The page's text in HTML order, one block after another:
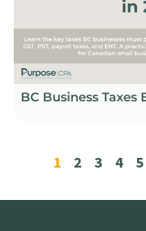
BC Business Taxes
1 2 3 4 5